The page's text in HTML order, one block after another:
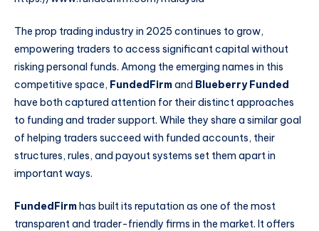
The prop trading industry in 2025 continues to grow,
empowering traders to access significant capital without
risking personal funds. Among the emerging names in this
competitive space, FundedFirmand Blueberry Funded
have both captured attention for their distinct approaches
to funding and trader support. While they share a similar goal
of helping traders succeed with funded accounts, their
structures, rules, and payout systems set them apart in
important ways.
FundedFirmhas built its reputation as one of the most
transparent and trader-friendly firms in the market. It offers